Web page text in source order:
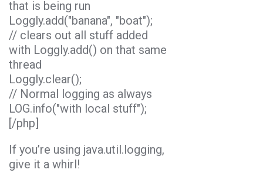
that is being run
Loggly.add("banana", "boat");
// clears out all stuff added
with Loggly.add() on that same
thread
Loggly.clear();
// Normal logging as always
LOG.info("with local stuff");
[/php]
If you’re using java.util.logging,
give it a whirl!